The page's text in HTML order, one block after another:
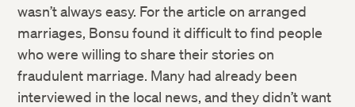
wasn’t always easy. For the article on arranged
marriages, Bonsu found it difficult to find people
who were willing to share their stories on
fraudulent marriage. Many had already been
interviewed in the local news, and they didn’t want